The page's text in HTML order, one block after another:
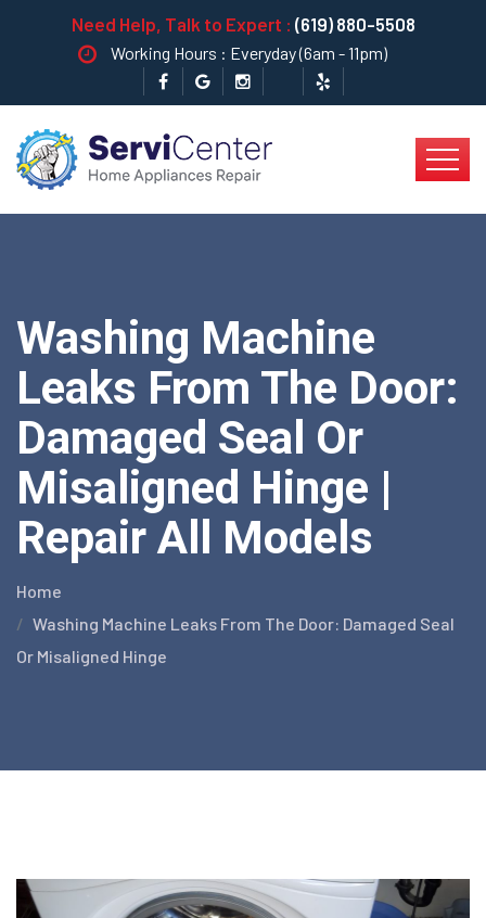
Need Help, Talk to Expert : (619) 880-5508
Working Hours : Everyday (6am - 11pm)
Washing Machine
Leaks From The Door:
Damaged Seal Or
Misaligned Hinge |
Repair All Models
Home
Washing Machine Leaks From The Door: Damaged Seal
Or Misaligned Hinge